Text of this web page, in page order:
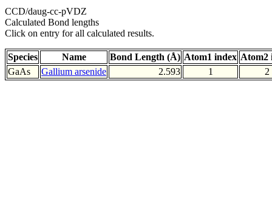
CCD/daug-cc-pVDZ
Calculated Bond lengths
Click on entry for all calculated results.
Species Name Bond Length (Å) Atom1 index Atom2
GaAs
Gallium arsenide 2.593 1 2